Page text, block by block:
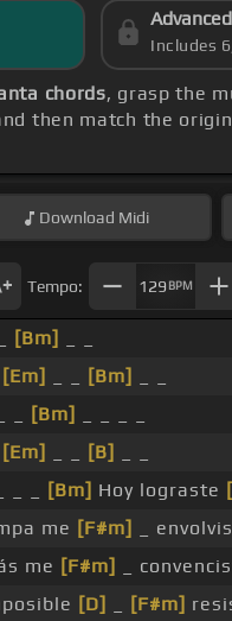
Advanced
Includes
chords, grasp the
then match the
Download Midi
Tempo: 129 BPM
[Bm]
[Em] [Bm]
[Bm]
[Em] [B]
[Bm] Hoy lograste
me [F#m] _
me [F#m]
_
[D] [F#m]